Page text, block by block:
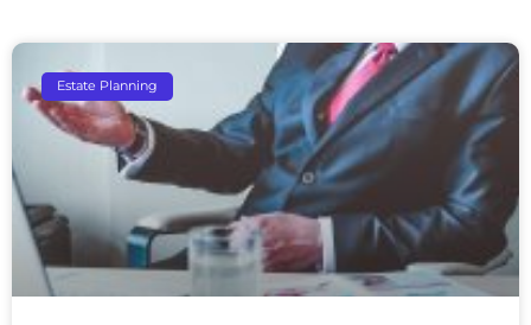
Estate Planning